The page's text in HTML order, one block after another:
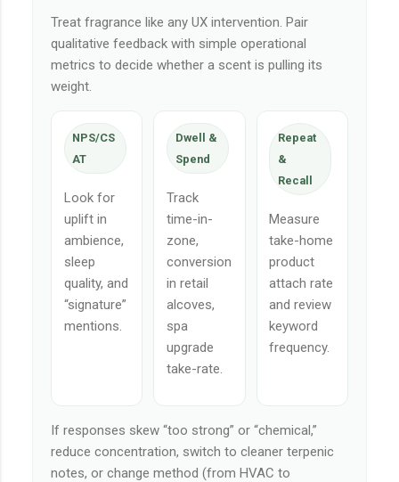
Treat fragrance like any UX intervention. Pair
qualitative feedback with simple operational
metrics to decide whether a scent is pulling its
weight.
NPS/CS
AT
Look for
uplift in
ambience,
sleep
quality, and
“signature”
mentions.
Dwell &
Spend
Track
time-in-
zone,
conversion
in retail
alcoves,
spa
upgrade
take-rate.
Repeat
&
Recall
Measure
take-home
product
attach rate
and review
keyword
frequency.
If responses skew “too strong” or “chemical,”
reduce concentration, switch to cleaner terpenic
notes, or change method (from HVAC to